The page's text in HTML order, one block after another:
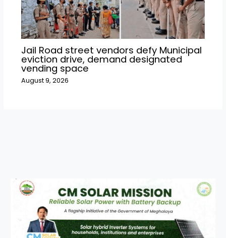
Jail Road street vendors defy Municipal
eviction drive, demand designated
vending space
August 9, 2026